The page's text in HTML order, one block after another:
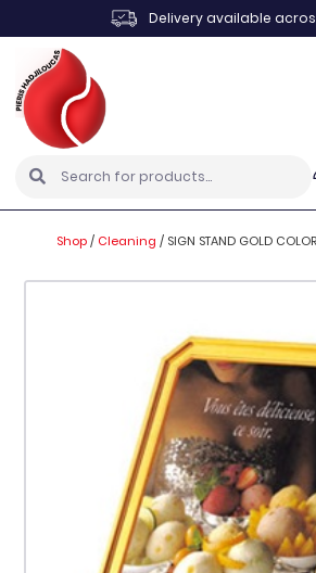
Delivery available
Shop/ Cleaning / SIGN STAND GOLD